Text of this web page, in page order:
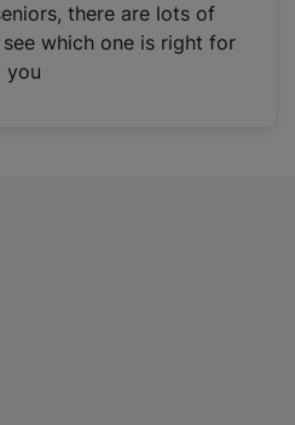
there are lots of
which one is right for
you